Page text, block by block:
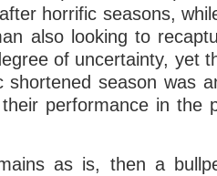
horrific seasons,
also looking to
of uncertainty, yet
shortened season was
performance in the
as is, then a